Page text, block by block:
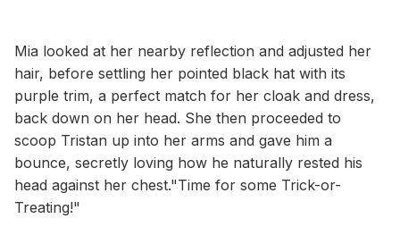
Mia looked at her nearby reflection and adjusted her
hair, before settling her pointed black hat with its
purple trim, a perfect match for her cloak and dress,
back down on her head. She then proceeded to
scoop Tristan up into her arms and gave him a
bounce, secretly loving how he naturally rested his
head against her chest."Time for some Trick-or-
Treating!"